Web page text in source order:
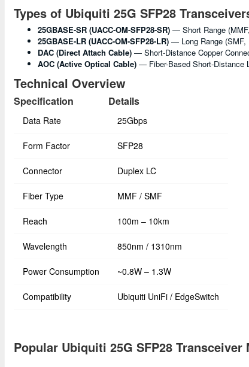
Types of Ubiquiti 25G SFP28
25GBASE-SR (UACC-OM-SFP28-SR) — Short Range
25GBASE-LR (UACC-OM-SFP28-LR) — Long Range (SMF,
DAC (Direct Attach Cable) — Short-Distance Copper
AOC (Active Optical Cable) — Fiber-Based Short-Distance
Technical Overview
Specification Details
Data Rate 25Gbps
Form Factor SFP28
Connector Duplex LC
Fiber Type MMF / SMF
Reach 100m – 10km
Wavelength 850nm / 1310nm
Power Consumption ~0.8W – 1.3W
Compatibility Ubiquiti UniFi / EdgeSwitch
Popular Ubiquiti 25G SFP28